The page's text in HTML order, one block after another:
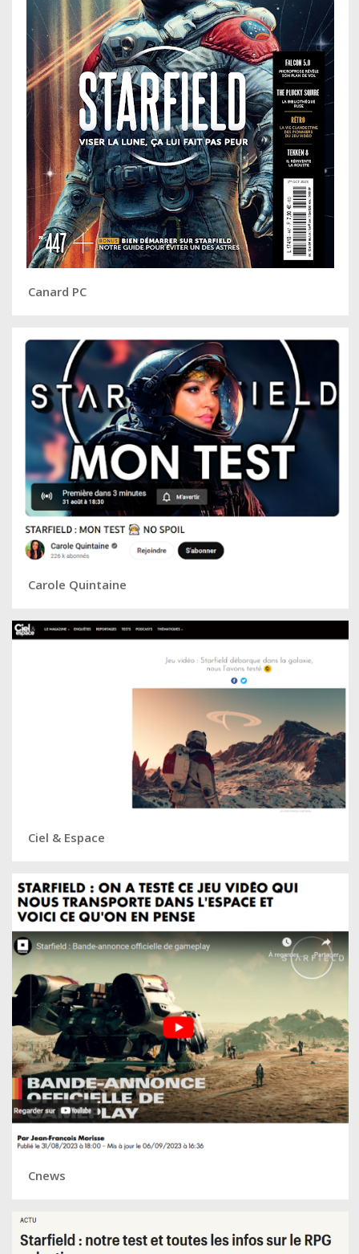
Canard PC
Carole Quintaine
Ciel & Espace
Cnews